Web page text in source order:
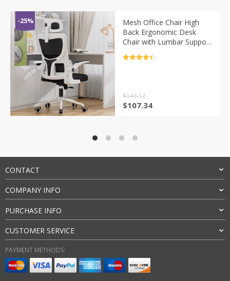
-25%
Mesh Office Chair High
Back Ergonomic Desk
Chair with Lumbar Support
Adjustable Headrest for
$143.12
原
$107.34当
CONTACT
COMPANY INFO
PURCHASE INFO
CUSTOMER SERVICE
PAYMENT METHODS: